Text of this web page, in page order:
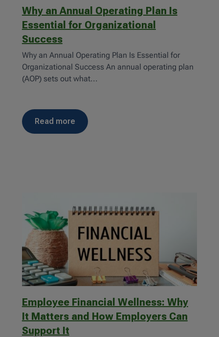
Why an Annual Operating Plan Is
Essential for Organizational
Success
Why an Annual Operating Plan Is Essential for
Organizational Success An annual operating plan
(AOP) sets out what...
read more
Employee Financial Wellness: Why
It Matters and How Employers Can
Support It